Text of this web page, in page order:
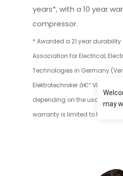
years*, with a 10 year
compressor.
* Awarded a 21 year
Association for Electrical,
Technologies in Germany
Elektrotechniker â€“ VDE).
depending on the usage
warranty is limited to the